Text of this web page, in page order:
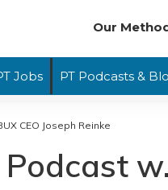
Our
Jobs PT Podcasts &
CEO Joseph Reinke
w.